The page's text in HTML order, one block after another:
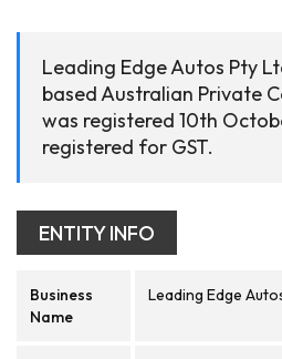
Leading Edge Autos Pty
based Australian Private
was registered 10th
registered for GST.
ENTITY INFO
Business
Name
Leading Edge